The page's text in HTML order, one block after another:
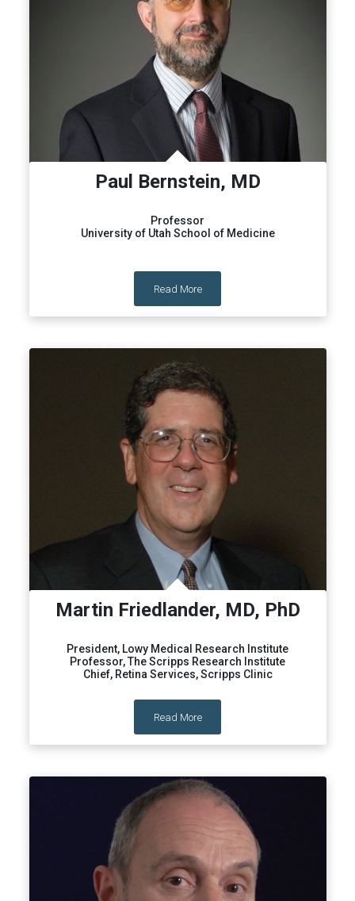
Paul Bernstein, MD
Professor
University of Utah School of Medicine
Read More
Martin Friedlander, MD, PhD
President, Lowy Medical Research Institute
Professor, The Scripps Research Institute
Chief, Retina Services, Scripps Clinic
Read More